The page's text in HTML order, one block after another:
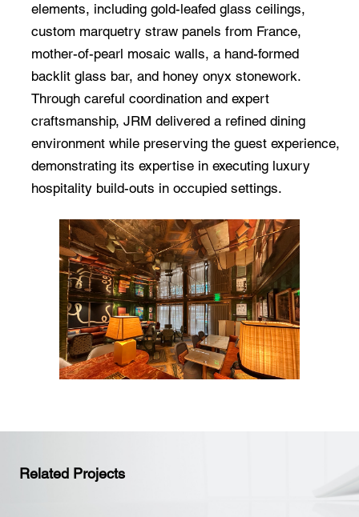
elements, including gold-leafed glass ceilings,
custom marquetry straw panels from France,
mother-of-pearl mosaic walls, a hand-formed
backlit glass bar, and honey onyx stonework.
Through careful coordination and expert
craftsmanship, JRM delivered a refined dining
environment while preserving the guest experience,
demonstrating its expertise in executing luxury
hospitality build-outs in occupied settings.
Related Projects